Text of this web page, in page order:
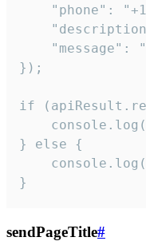
"phone":
"message":
});
if
} else {
}
sendPageTitle#